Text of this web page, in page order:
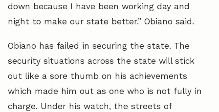
down because I have been working day and
night to make our state better.” Obiano said.
Obiano has failed in securing the state. The
security situations across the state will stick
out like a sore thumb on his achievements
which made him out as one who is not fully in
charge. Under his watch, the streets of